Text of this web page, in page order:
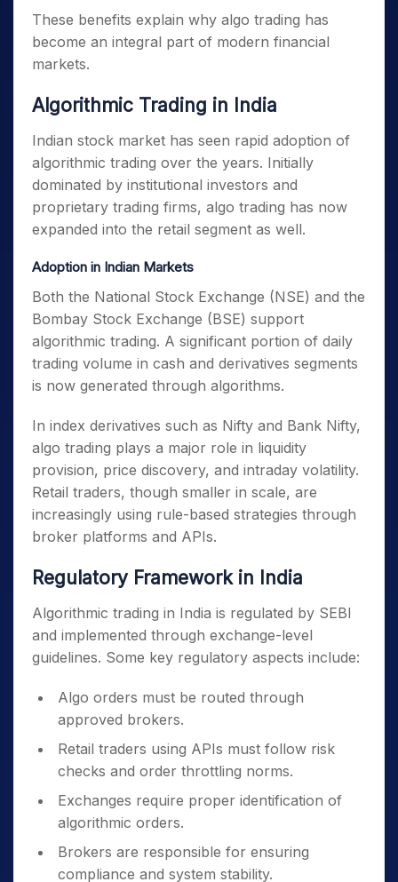
These benefits explain why algo trading has
become an integral part of modern financial
markets.
Algorithmic Trading in India
Indian stock market has seen rapid adoption of
algorithmic trading over the years. Initially
dominated by institutional investors and
proprietary trading firms, algo trading has now
expanded into the retail segment as well.
Adoption in Indian Markets
Both the National Stock Exchange (NSE) and the
Bombay Stock Exchange (BSE) support
algorithmic trading. A significant portion of daily
trading volume in cash and derivatives segments
is now generated through algorithms.
In index derivatives such as Nifty and Bank Nifty,
algo trading plays a major role in liquidity
provision, price discovery, and intraday volatility.
Retail traders, though smaller in scale, are
increasingly using rule-based strategies through
broker platforms and APIs.
Regulatory Framework in India
Algorithmic trading in India is regulated by SEBI
and implemented through exchange-level
guidelines. Some key regulatory aspects include:
Algo orders must be routed through
approved brokers.
Retail traders using APIs must follow risk
checks and order throttling norms.
Exchanges require proper identification of
algorithmic orders.
Brokers are responsible for ensuring
compliance and system stability.